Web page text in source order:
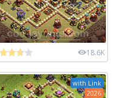
18.6K
with Link
2026